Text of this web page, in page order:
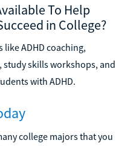
To Help
in College?
like ADHD coaching,
skills workshops, and
with ADHD.
college majors that you